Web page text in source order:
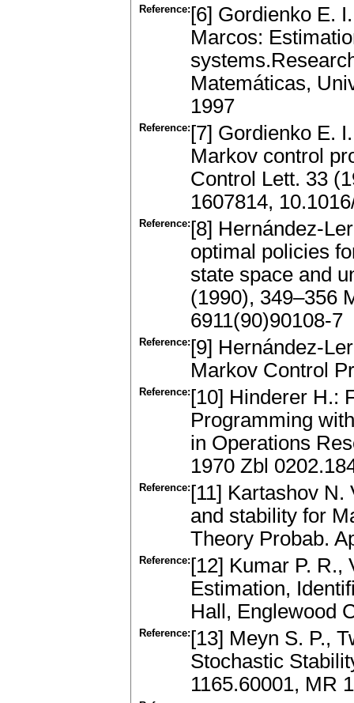
Reference: [6] Gordienko E.
Marcos:
Matemáticas,
1997
Reference: [7] Gordienko E.
Markov control
Control Lett. 33
1607814,
Reference: [8] Hernández-
optimal policies
state space and
(1990), 349–356
6911(90)90108-7
Reference: [9] Hernández-
Markov Control
Reference: [10] Hinderer H.:
Programming
in Operations
1970 Zbl
Reference: [11] Kartashov
and stability for
Theory Probab.
Reference: [12] Kumar P. R.,
Estimation,
Hall, Englewood
Reference: [13] Meyn S. P.,
Stochastic
1165.60001, MR